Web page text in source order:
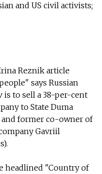
and US civil activists;
Reznik article
says Russian
to sell a 38-per-cent
to State Duma
former co-owner of
Gavriil
headlined "Country of